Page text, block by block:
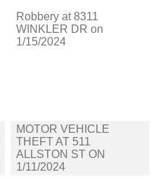
Robbery at 8311
WINKLER DR on
1/15/2024
MOTOR VEHICLE
THEFT AT 511
ALLSTON ST ON
1/11/2024